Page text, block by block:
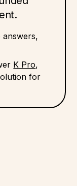
answers,
K Pro,
for